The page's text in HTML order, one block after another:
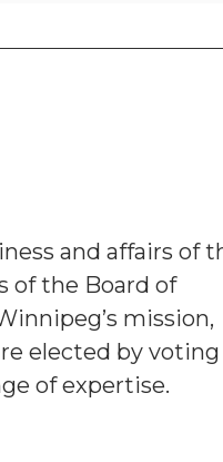
and affairs of
of the Board of
mission,
elected by voting
of expertise.